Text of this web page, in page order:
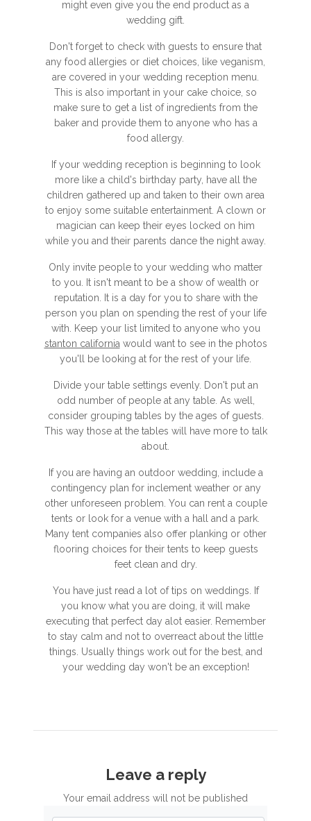
might even give you the end product as a
wedding gift.
Don't forget to check with guests to ensure that
any food allergies or diet choices, like veganism,
are covered in your wedding reception menu.
This is also important in your cake choice, so
make sure to get a list of ingredients from the
baker and provide them to anyone who has a
food allergy.
If your wedding reception is beginning to look
more like a child's birthday party, have all the
children gathered up and taken to their own area
to enjoy some suitable entertainment. A clown or
magician can keep their eyes locked on him
while you and their parents dance the night away.
Only invite people to your wedding who matter
to you. It isn't meant to be a show of wealth or
reputation. It is a day for you to share with the
person you plan on spending the rest of your life
with. Keep your list limited to anyone who you
stanton california would want to see in the photos
you'll be looking at for the rest of your life.
Divide your table settings evenly. Don't put an
odd number of people at any table. As well,
consider grouping tables by the ages of guests.
This way those at the tables will have more to talk
about.
If you are having an outdoor wedding, include a
contingency plan for inclement weather or any
other unforeseen problem. You can rent a couple
tents or look for a venue with a hall and a park.
Many tent companies also offer planking or other
flooring choices for their tents to keep guests
feet clean and dry.
You have just read a lot of tips on weddings. If
you know what you are doing, it will make
executing that perfect day alot easier. Remember
to stay calm and not to overreact about the little
things. Usually things work out for the best, and
your wedding day won't be an exception!
Leave a reply
Your email address will not be published